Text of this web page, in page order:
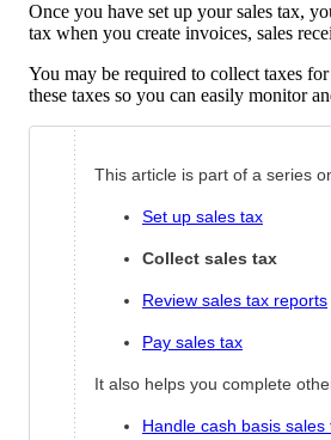
Once you have set up your sales tax,
tax when you create invoices, sales
You may be required to collect taxes
these taxes so you can easily monitor
This article is part of a series
Set up sales tax
Collect sales tax
Review sales tax reports
Pay sales tax
It also helps you complete
Handle cash basis sales